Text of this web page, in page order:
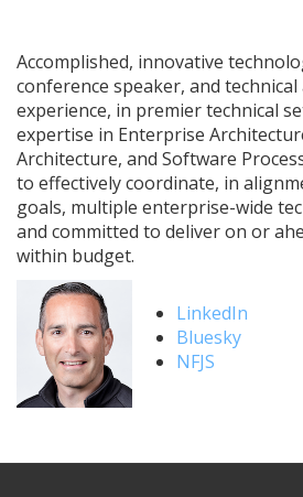
Accomplished, innovative
conference speaker, and
experience, in premier technical
expertise in Enterprise
Architecture, and Software
to effectively coordinate, in
goals, multiple enterprise-wide
and committed to deliver on or
within budget.
LinkedIn
Bluesky
NFJS